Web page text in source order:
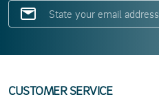
CUSTOMER SERVICE